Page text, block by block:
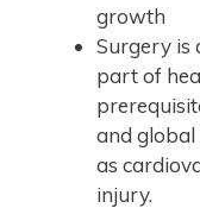
growth
Surgery is
part of
and global
as
injury.